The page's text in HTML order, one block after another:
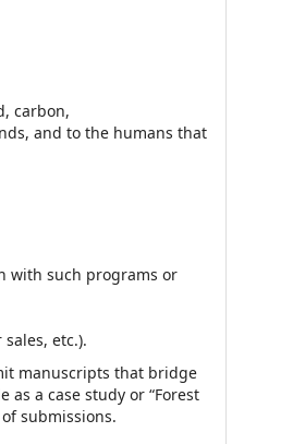
carbon,
and to the humans that
with such programs or
etc.).
manuscripts that bridge
a case study or “Forest
submissions.